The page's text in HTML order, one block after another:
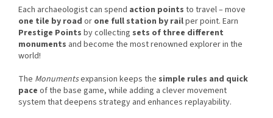
Each archaeologist can spend action points to travel – move
one tile by road or one full station by railper point. Earn
Prestige Points by collecting sets of three different
monuments and become the most renowned explorer in the
world!
The Monumentsexpansion keeps the simple rules and quick
pace of the base game, while adding a clever movement
system that deepens strategy and enhances replayability.